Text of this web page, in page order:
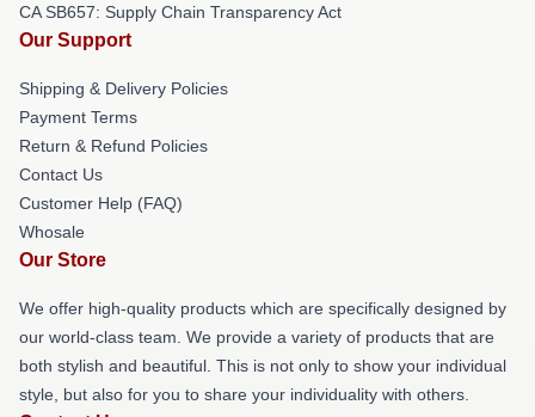
CA SB657: Supply Chain Transparency Act
Our Support
Shipping & Delivery Policies
Payment Terms
Return & Refund Policies
Contact Us
Customer Help (FAQ)
Whosale
Our Store
We offer high-quality products which are specifically designed by
our world-class team. We provide a variety of products that are
both stylish and beautiful. This is not only to show your individual
style, but also for you to share your individuality with others.